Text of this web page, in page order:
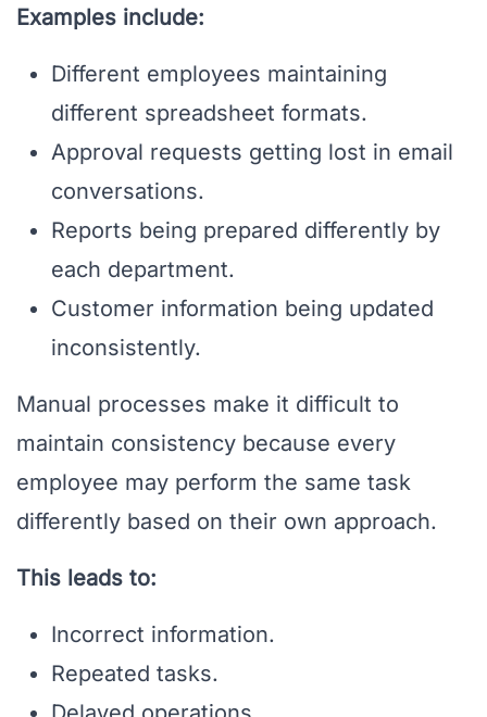
Examples include:
Different employees maintaining
different spreadsheet formats.
Approval requests getting lost in email
conversations.
Reports being prepared differently by
each department.
Customer information being updated
inconsistently.
Manual processes make it difficult to
maintain consistency because every
employee may perform the same task
differently based on their own approach.
This leads to:
Incorrect information.
Repeated tasks.